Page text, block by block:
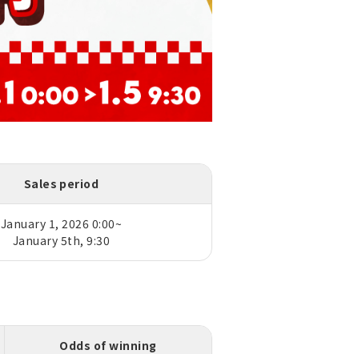
Sales period
January 1, 2026 0:00~
January 5th, 9:30
Odds of winning